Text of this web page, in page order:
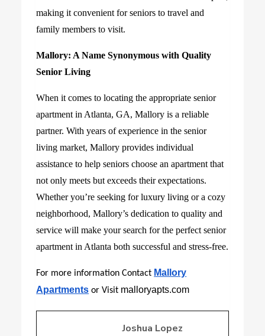
making it convenient for seniors to travel and
family members to visit.
Mallory: A Name Synonymous with Quality
Senior Living
When it comes to locating the appropriate senior
apartment in Atlanta, GA, Mallory is a reliable
partner. With years of experience in the senior
living market, Mallory provides individual
assistance to help seniors choose an apartment that
not only meets but exceeds their expectations.
Whether you’re seeking for luxury living or a cozy
neighborhood, Mallory’s dedication to quality and
service will make your search for the perfect senior
apartment in Atlanta both successful and stress-free.
For more information Contact Mallory
Apartments or Visit malloryapts.com
Joshua Lopez